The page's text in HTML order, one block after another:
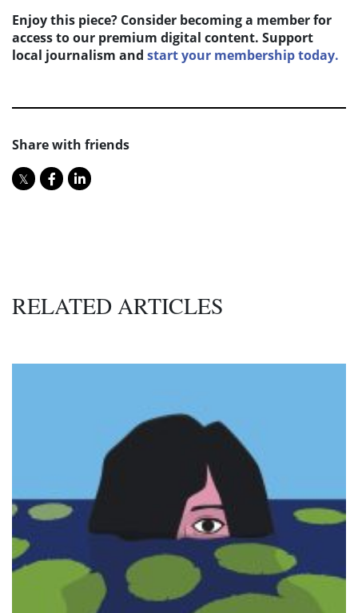
Enjoy this piece? Consider becoming a member for
access to our premium digital content. Support
local journalism and start your membership today.
Share with friends
RELATED ARTICLES